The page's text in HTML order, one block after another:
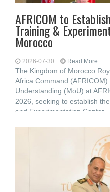
AFRICOM to
Training &
Morocco
2026-07-30 Read More...
The Kingdom of Morocco
Africa Command
Understanding (MoU) at
2026, seeking to establish
and Experimentation Center